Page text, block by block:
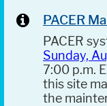
PACER
PACER
Sunday,
7:00 p.m.
this site
the